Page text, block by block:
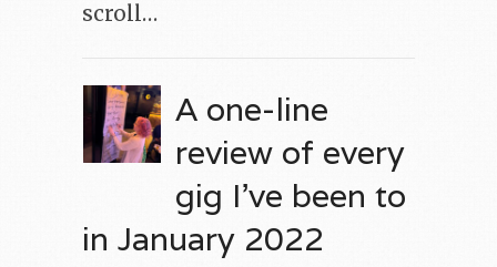
scroll…
A one-line
review of every
gig I’ve been to
in January 2022